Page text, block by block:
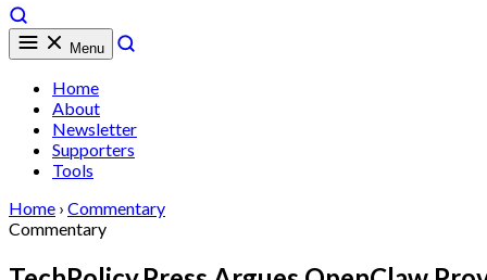
Menu
Home
About
Newsletter
Supporters
Tools
Home › Commentary
Commentary